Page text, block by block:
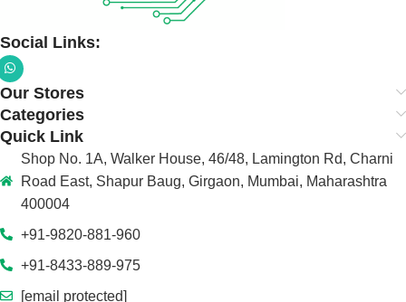
Social Links:
Our Stores
Categories
Quick Link
Shop No. 1A, Walker House, 46/48, Lamington Rd, Charni
Road East, Shapur Baug, Girgaon, Mumbai, Maharashtra
400004
+91-9820-881-960
+91-8433-889-975
[email protected]